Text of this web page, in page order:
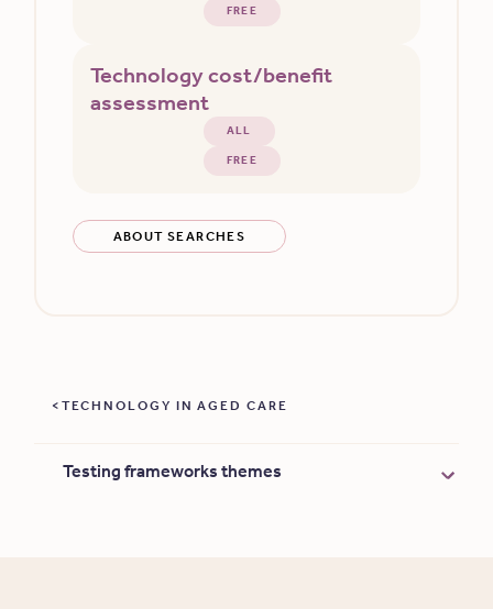
TECHNOLOGY IN AGED CARE
Testing frameworks themes
FREE
Technology cost/benefit
assessment
ALL
FREE
ABOUT SEARCHES